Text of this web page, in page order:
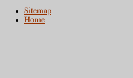
Sitemap
Home